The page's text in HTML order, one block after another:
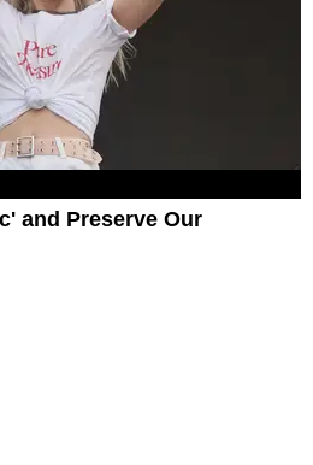
and Preserve Our